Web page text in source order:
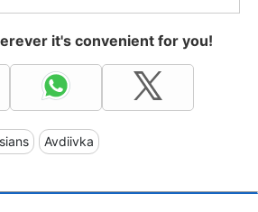
it's convenient for you!
Avdiivka